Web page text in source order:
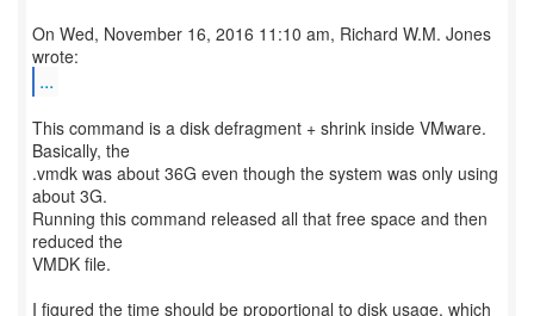
On Wed, November 16, 2016 11:10 am, Richard W.M. Jones
...
This command is a disk defragment + shrink inside VMware.
Basically, the
.vmdk was about 36G even though the system was only using
about 3G.
Running this command released all that free space and then
reduced the
VMDK file.
I figured the time should be proportional to disk usage, which